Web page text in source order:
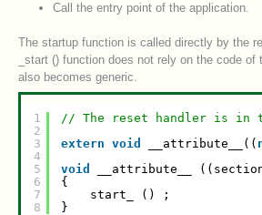
Call the entry point of the application.
The startup function is called directly by the
_start () function does not rely on the code of
also becomes generic.
1
2
3
4
5
6
7
8
// The reset handler is in
extern void __attribute__((
void
__attribute__
{
start_ () ;
}